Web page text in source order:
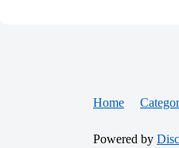
Home
Powered by